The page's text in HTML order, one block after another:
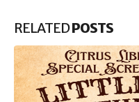
RELATEDPOSTS